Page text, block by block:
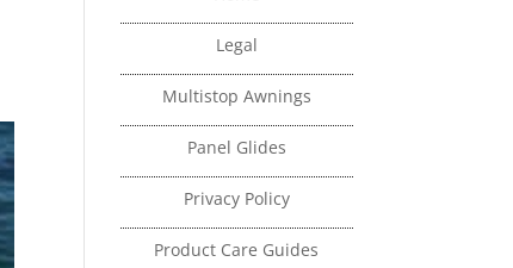
Legal
Multistop Awnings
Panel Glides
Privacy Policy
Product Care Guides